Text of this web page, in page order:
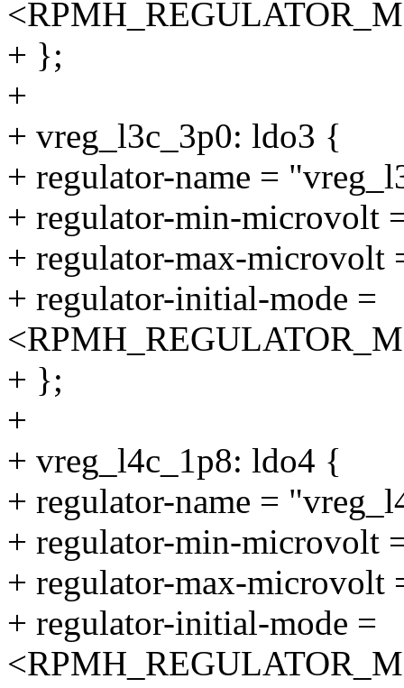
+ };
+
+ vreg_l3c_3p0: ldo3 {
+ regulator-name =
+ regulator-min-microvolt
+ regulator-max-microvolt
+ regulator-initial-mode =
+ };
+
+ vreg_l4c_1p8: ldo4 {
+ regulator-name =
+ regulator-min-microvolt
+ regulator-max-microvolt
+ regulator-initial-mode =